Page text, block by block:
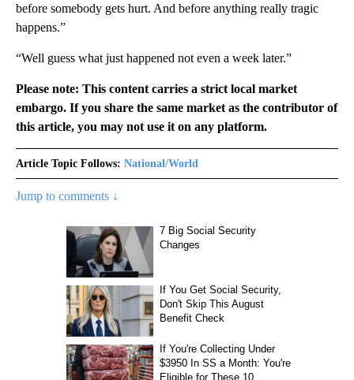
before somebody gets hurt. And before anything really tragic
happens.”
“Well guess what just happened not even a week later.”
Please note: This content carries a strict local market
embargo. If you share the same market as the contributor of
this article, you may not use it on any platform.
Article Topic Follows: National/World
Jump to comments ↓